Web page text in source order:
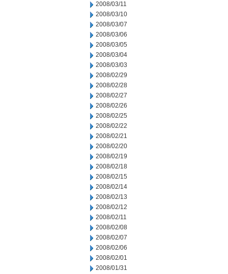
2008/03/11
2008/03/10
2008/03/07
2008/03/06
2008/03/05
2008/03/04
2008/03/03
2008/02/29
2008/02/28
2008/02/27
2008/02/26
2008/02/25
2008/02/22
2008/02/21
2008/02/20
2008/02/19
2008/02/18
2008/02/15
2008/02/14
2008/02/13
2008/02/12
2008/02/11
2008/02/08
2008/02/07
2008/02/06
2008/02/01
2008/01/31